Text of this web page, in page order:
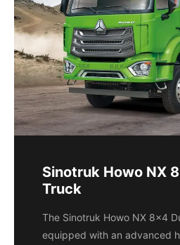
Sinotruk Howo NX
Truck
The Sinotruk Howo NX 8x4
equipped with an advanced